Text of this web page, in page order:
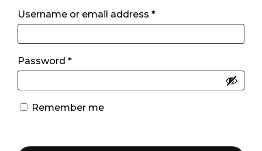
Username or email address *
Password *
Alternative:
Remember me